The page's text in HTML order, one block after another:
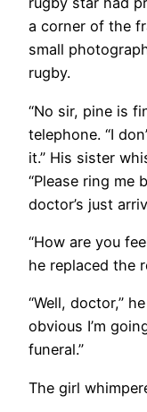
a corner of the
small
rugby.
“No sir, pine is
telephone. “I
it.” His sister
“Please ring me
doctor’s just
“How are you
he replaced the
“Well, doctor,”
obvious I’m
funeral.”
The girl